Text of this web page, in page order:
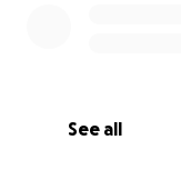
See all